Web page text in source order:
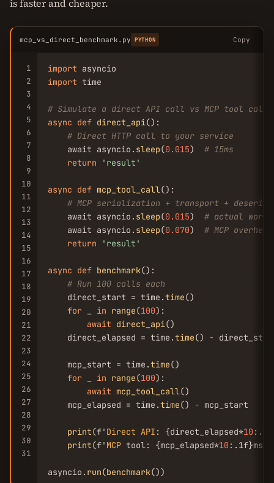
is faster and cheaper.
mcp_vs_direct_benchmark.py PYTHON Copy
1
2
3
4
5
6
7
8
9
10
11
12
13
14
15
16
17
18
19
20
21
22
23
24
25
26
27
28
29
30
31
import
import time
# Simulate a direct API call vs MCP tool call
async def direct_api():
# Direct HTTP call to your service
    await asyncio.
sleep(0.015) # 15ms
return
'result'
async def mcp_tool_call():
# MCP serialization + transport +
    await asyncio.
sleep(0.015) # actual work
    await asyncio.
sleep(0.070) # MCP
return
'result'
async def benchmark():
# Run 100 calls each
    direct_start = time.
time()
for
in range(100):
await direct_api()
    direct_elapsed = time.
time() -
    mcp_start = time.
time()
for
in range(100):
await mcp_tool_call()
    mcp_elapsed = time.
time() - mcp_start
print(f' Direct API : {direct_elapsed*10
print(f' MCP tool: {mcp_elapsed*10
asyncio. run(benchmark())